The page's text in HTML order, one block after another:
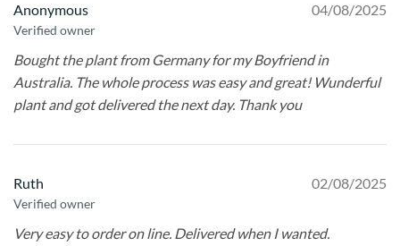
Anonymous
Verified owner
04/08/2025
Bought the plant from Germany for my Boyfriend in
Australia. The whole process was easy and great! Wunderful
plant and got delivered the next day. Thank you
Ruth
Verified owner
02/08/2025
Very easy to order on line. Delivered when I wanted.